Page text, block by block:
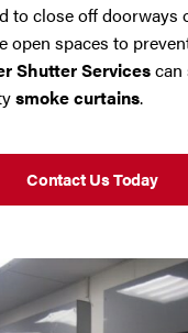
to close off doorways
open spaces to
Shutter Servicescan
smoke curtains.
Contact Us Today